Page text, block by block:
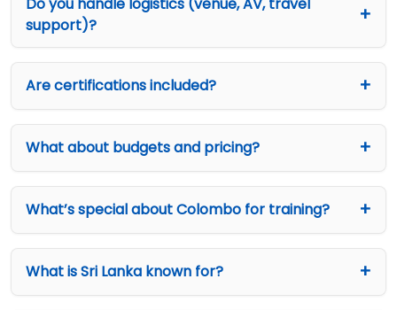
Do you handle logistics (venue, AV, travel
support)?
Are certifications included?
What about budgets and pricing?
What’s special about Colombo for training?
What is Sri Lanka known for?